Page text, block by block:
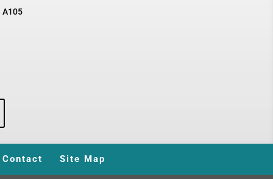
A105
Contact Site Map